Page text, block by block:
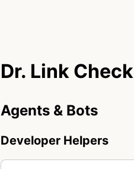
Dr. Link Check
Agents & Bots
Developer Helpers